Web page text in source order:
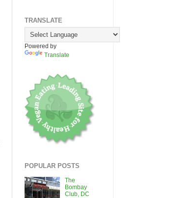
TRANSLATE
Powered by
Translate
POPULAR POSTS
The
Bombay
Club, DC